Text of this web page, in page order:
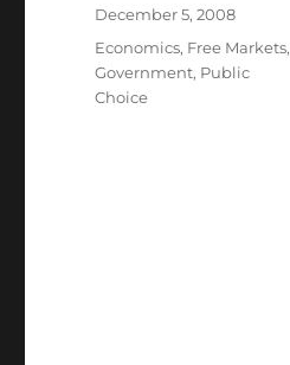
Posted
December 5, 2008
Categories
Economics, Free Markets,
Government, Public
Choice